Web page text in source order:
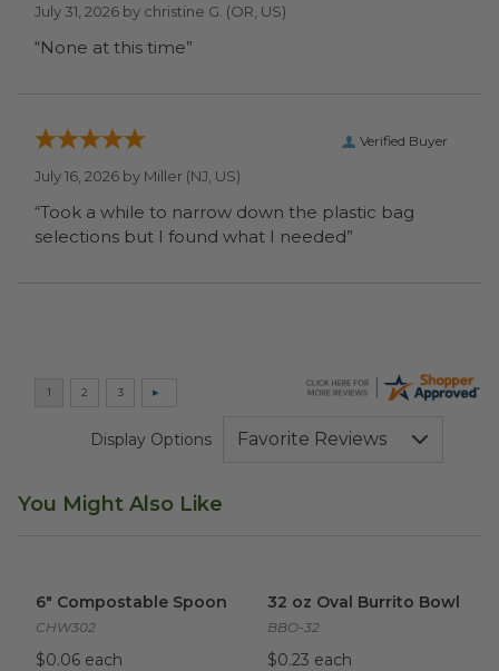
July 31, 2026 by christine G. (OR, US)
“None at this time”
Verified Buyer
July 16, 2026 by Miller (NJ, US)
“Took a while to narrow down the plastic bag
selections but I found what I needed”
Display Options
You Might Also Like
6" Compostable Spoon
CHW302
$0.06 each
32 oz Oval Burrito Bowl
BBO-32
$0.23 each